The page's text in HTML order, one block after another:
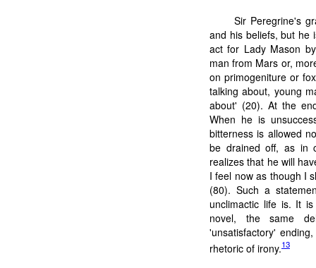
Sir Peregrine's
and his beliefs, but he
act for Lady Mason
man from Mars or,
on primogeniture or
talking about, young
about' (20). At the
When he is
bitterness is allowed
be drained off, as in
realizes that he will
I feel now as though I
(80). Such a
unclimactic life is. It
novel, the same
'unsatisfactory'
rhetoric of irony.13